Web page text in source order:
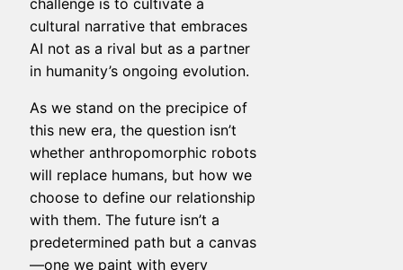
challenge is to cultivate a
cultural narrative that embraces
AI not as a rival but as a partner
in humanity’s ongoing evolution.
As we stand on the precipice of
this new era, the question isn’t
whether anthropomorphic robots
will replace humans, but how we
choose to define our relationship
with them. The future isn’t a
predetermined path but a canvas
—one we paint with every